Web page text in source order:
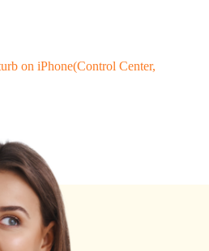
on iPhone(Control Center,